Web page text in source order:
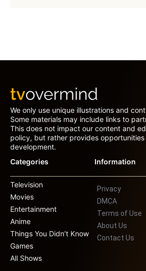
We only use unique illustrations and
Some materials may include links to
This does not impact our content and
policy, but rather provides
development.
Categories
Television
Movies
Entertainment
Anime
Things You Didn’t Know
Games
All Shows
Information
Privacy
DMCA
Terms of Use
About Us
Contact Us